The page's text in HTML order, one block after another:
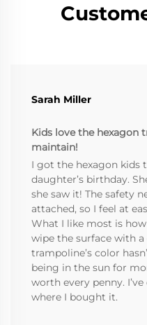
Sarah Miller
Kids love the hexagon
maintain!
I got the hexagon kids
daughter’s birthday.
she saw it! The safety
attached, so I feel at
What I like most is
wipe the surface with
trampoline’s color
being in the sun for
worth every penny.
where I bought it.